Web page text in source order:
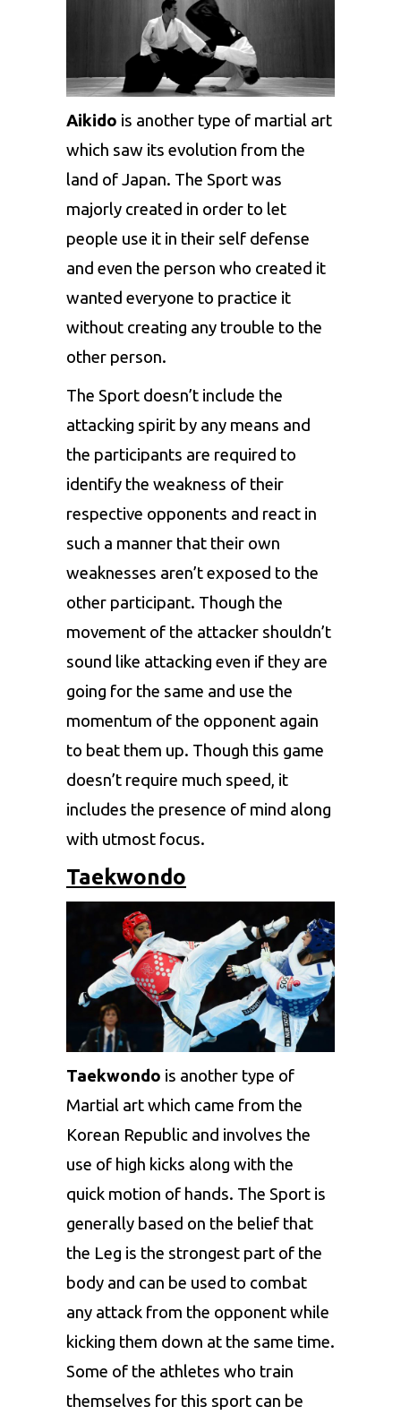
Aikido is another type of martial art
which saw its evolution from the
land of Japan. The Sport was
majorly created in order to let
people use it in their self defense
and even the person who created it
wanted everyone to practice it
without creating any trouble to the
other person.
The Sport doesn’t include the
attacking spirit by any means and
the participants are required to
identify the weakness of their
respective opponents and react in
such a manner that their own
weaknesses aren’t exposed to the
other participant. Though the
movement of the attacker shouldn’t
sound like attacking even if they are
going for the same and use the
momentum of the opponent again
to beat them up. Though this game
doesn’t require much speed, it
includes the presence of mind along
with utmost focus.
Taekwondo
Taekwondo is another type of
Martial art which came from the
Korean Republic and involves the
use of high kicks along with the
quick motion of hands. The Sport is
generally based on the belief that
the Leg is the strongest part of the
body and can be used to combat
any attack from the opponent while
kicking them down at the same time.
Some of the athletes who train
themselves for this sport can be